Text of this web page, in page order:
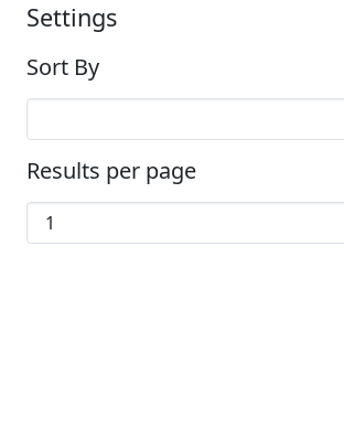
Settings
Sort By
Results per page